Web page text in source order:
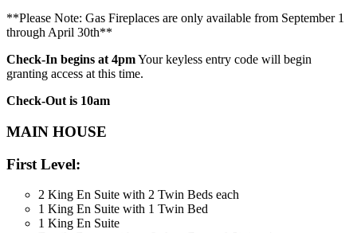
**Please Note: Gas Fireplaces are only available from September 1
through April 30th**
Check-In begins at 4pmYour keyless entry code will begin
granting access at this time.
Check-Out is 10am
MAIN HOUSE
First Level:
2 King En Suite with 2 Twin Beds each
1 King En Suite with 1 Twin Bed
1 King En Suite